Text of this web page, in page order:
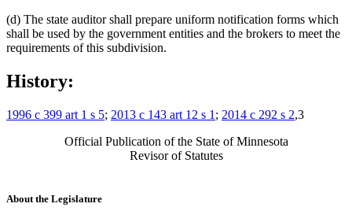
(d) The state auditor shall prepare uniform notification forms which
shall be used by the government entities and the brokers to meet the
requirements of this subdivision.
History:
1996 c 399 art 1 s 5; 2013 c 143 art 12 s 1 ; 2014 c 292 s 2,3
Official Publication of the State of Minnesota
Revisor of Statutes
About the Legislature